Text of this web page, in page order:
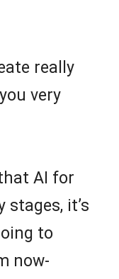
really
very
AI for
stages, it’s
to
now-